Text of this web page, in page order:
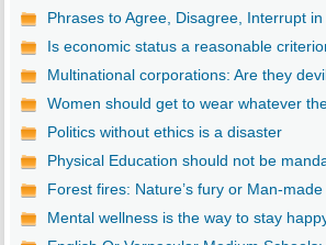
Phrases to Agree, Disagree, Interrupt in
Is economic status a reasonable
Multinational corporations: Are they
Women should get to wear whatever
Politics without ethics is a disaster
Physical Education should not be
Forest fires: Nature’s fury or Man-
Mental wellness is the way to stay